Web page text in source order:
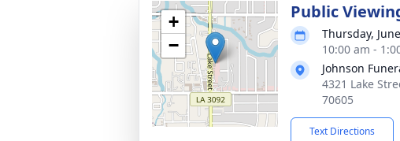
+
−
Public
Thursday,
10:00 am -
Johnson
4321 Lake
70605
Text Directions